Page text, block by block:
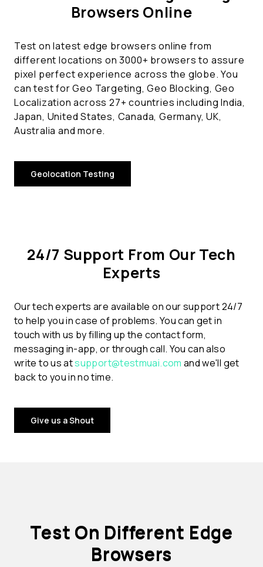
Browsers Online
Test on latest edge browsers online from
different locations on 3000+ browsers to assure
pixel perfect experience across the globe. You
can test for Geo Targeting, Geo Blocking, Geo
Localization across 27+ countries including India,
Japan, United States, Canada, Germany, UK,
Australia and more.
Geolocation Testing
24/7 Support From Our Tech
Experts
Our tech experts are available on our support 24/7
to help you in case of problems. You can get in
touch with us by filling up the contact form,
messaging in-app, or through call. You can also
write to us atsupport@testmuai.com and we'll get
back to you in no time.
Give us a Shout
Test On Different Edge
Browsers